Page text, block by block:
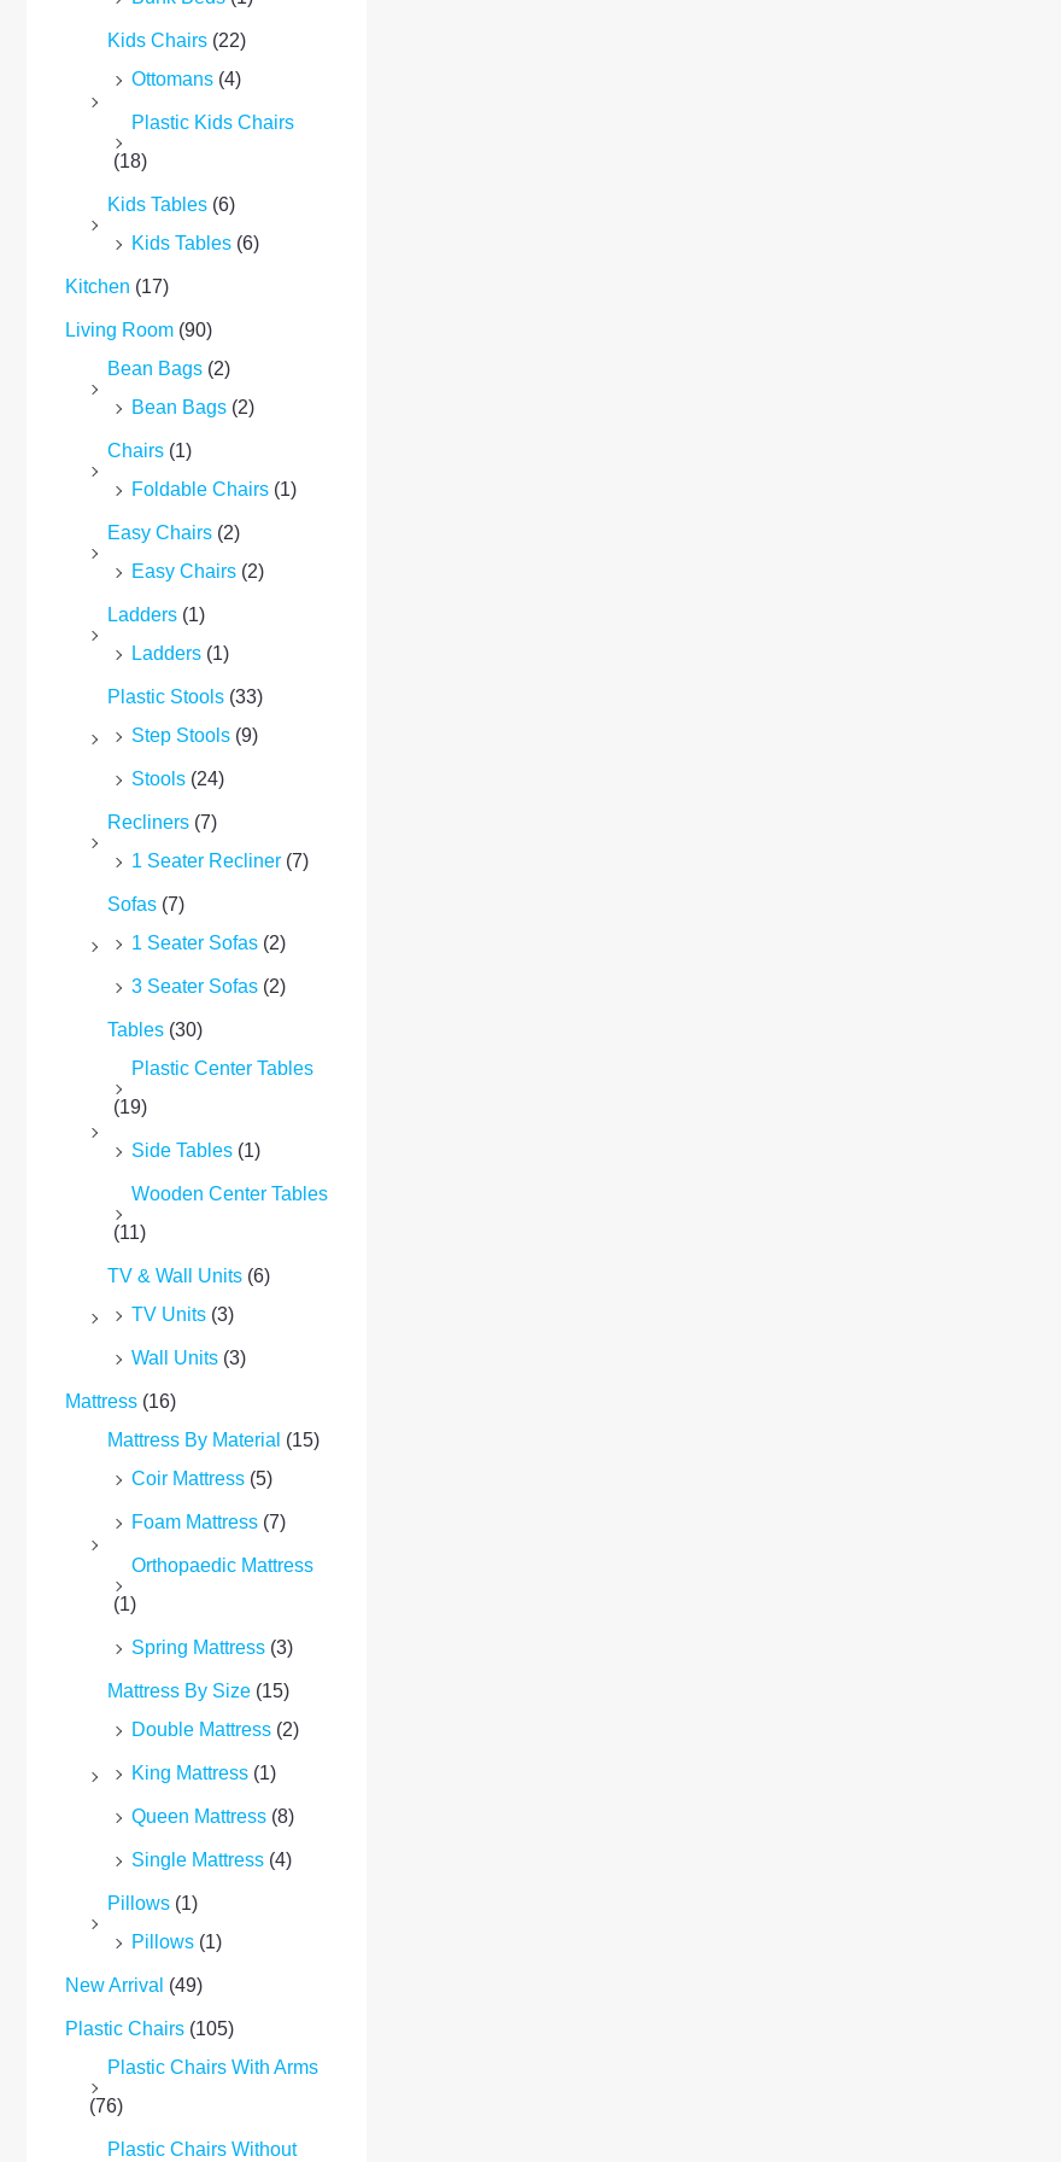
Kids Chairs (22)
Ottomans (4)
Plastic Kids Chairs
(18)
Kids Tables (6)
Kids Tables (6)
Kitchen (17)
Living Room (90)
Bean Bags (2)
Bean Bags (2)
Chairs (1)
Foldable Chairs (1)
Easy Chairs (2)
Easy Chairs (2)
Ladders (1)
Ladders (1)
Plastic Stools (33)
Step Stools (9)
Stools (24)
Recliners (7)
1 Seater Recliner (7)
Sofas (7)
1 Seater Sofas (2)
3 Seater Sofas (2)
Tables (30)
Plastic Center Tables
(19)
Side Tables (1)
Wooden Center Tables
(11)
TV & Wall Units (6)
TV Units (3)
Wall Units (3)
Mattress (16)
Mattress By Material (15)
Coir Mattress (5)
Foam Mattress (7)
Orthopaedic Mattress
(1)
Spring Mattress (3)
Mattress By Size (15)
Double Mattress (2)
King Mattress (1)
Queen Mattress (8)
Single Mattress (4)
Pillows (1)
Pillows (1)
New Arrival (49)
Plastic Chairs (105)
Plastic Chairs With Arms
(76)
Plastic Chairs Without